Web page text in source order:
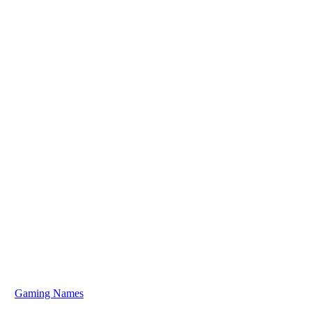
Gaming Names